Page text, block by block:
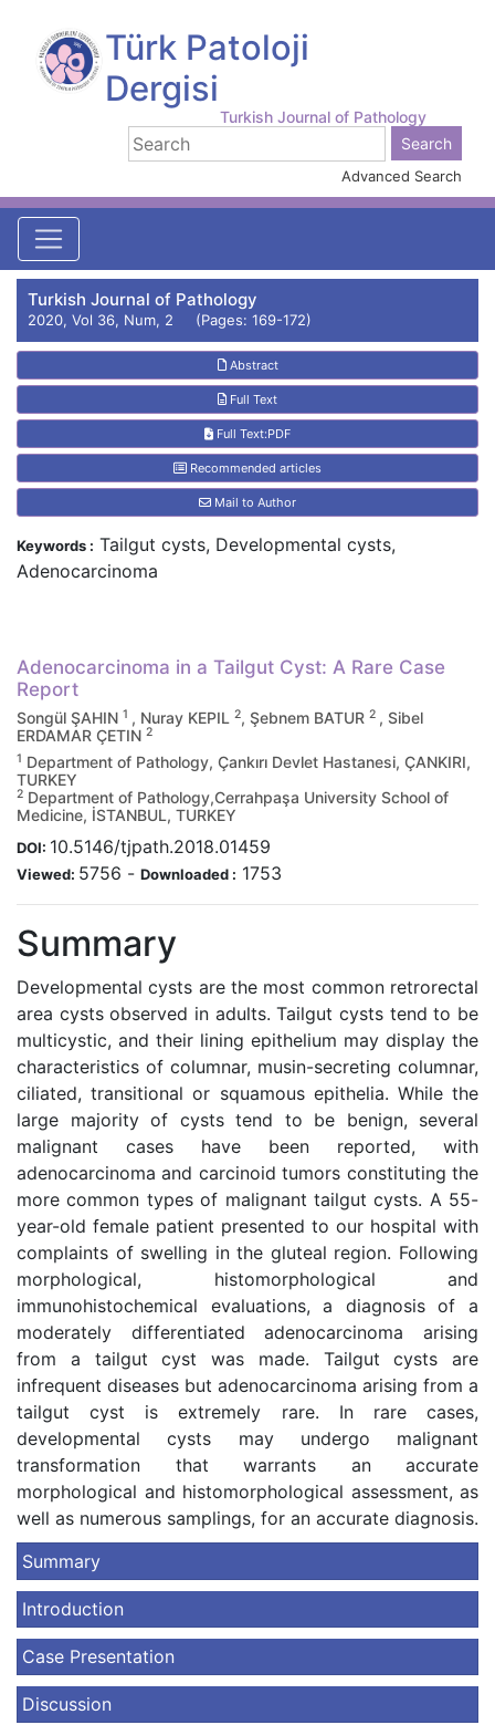
Türk Patoloji
Dergisi
Turkish Journal of Pathology
Advanced Search
Turkish Journal of Pathology
2020, Vol 36, Num, 2 (Pages: 169-172)
Abstract
Full Text
Full Text:PDF
Recommended articles
Mail to Author
Adenocarcinoma in a Tailgut Cyst: A Rare Case
Report
Songül ŞAHIN 1 , Nuray KEPIL 2, Şebnem BATUR 2 , Sibel
ERDAMAR ÇETIN 2
1 Department of Pathology, Çankırı Devlet Hastanesi, ÇANKIRI,
TURKEY
2 Department of Pathology,Cerrahpaşa University School of
Medicine, İSTANBUL, TURKEY
DOI: 10.5146/tjpath.2018.01459
Viewed: 5756 - Downloaded : 1753
Summary
Developmental cysts are the most common retrorectal
area cysts observed in adults. Tailgut cysts tend to be
multicystic, and their lining epithelium may display the
characteristics of columnar, musin-secreting columnar,
ciliated, transitional or squamous epithelia. While the
large majority of cysts tend to be benign, several
malignant cases have been reported, with
adenocarcinoma and carcinoid tumors constituting the
more common types of malignant tailgut cysts. A 55-
year-old female patient presented to our hospital with
complaints of swelling in the gluteal region. Following
morphological, histomorphological and
immunohistochemical evaluations, a diagnosis of a
moderately differentiated adenocarcinoma arising
from a tailgut cyst was made. Tailgut cysts are
infrequent diseases but adenocarcinoma arising from a
tailgut cyst is extremely rare. In rare cases,
developmental cysts may undergo malignant
transformation that warrants an accurate
morphological and histomorphological assessment, as
well as numerous samplings, for an accurate diagnosis.
Summary
Introduction
Case Presentation
Discussion
Keywords : Tailgut cysts, Developmental cysts,
Adenocarcinoma